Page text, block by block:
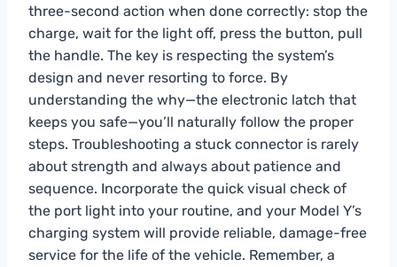
three-second action when done correctly: stop the
charge, wait for the light off, press the button, pull
the handle. The key is respecting the system’s
design and never resorting to force. By
understanding the why—the electronic latch that
keeps you safe—you’ll naturally follow the proper
steps. Troubleshooting a stuck connector is rarely
about strength and always about patience and
sequence. Incorporate the quick visual check of
the port light into your routine, and your Model Y’s
charging system will provide reliable, damage-free
service for the life of the vehicle. Remember, a